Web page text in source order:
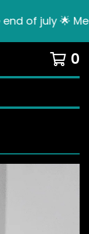
end of july 🌟
0